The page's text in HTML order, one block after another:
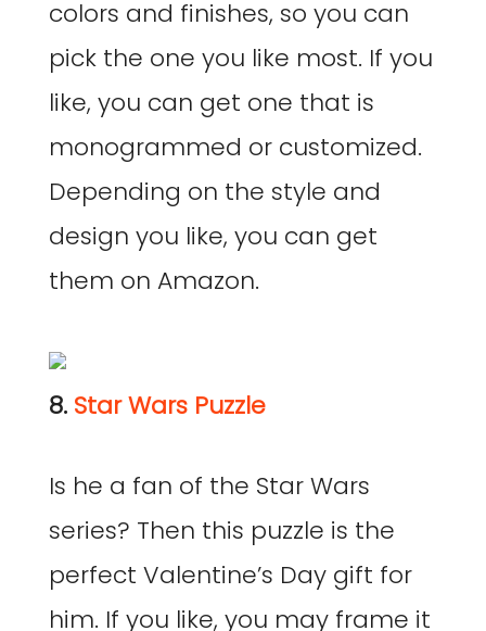
colors and finishes, so you can
pick the one you like most. If you
like, you can get one that is
monogrammed or customized.
Depending on the style and
design you like, you can get
them on Amazon.
8. Star Wars Puzzle
Is he a fan of the Star Wars
series? Then this puzzle is the
perfect Valentine’s Day gift for
him. If you like, you may frame it